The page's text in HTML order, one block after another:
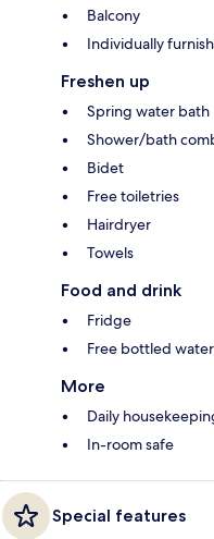
Balcony
Individually
Freshen up
Spring water bath
Shower/bath
Bidet
Free toiletries
Hairdryer
Towels
Food and drink
Fridge
Free bottled water
More
Daily
In-room safe
Special features